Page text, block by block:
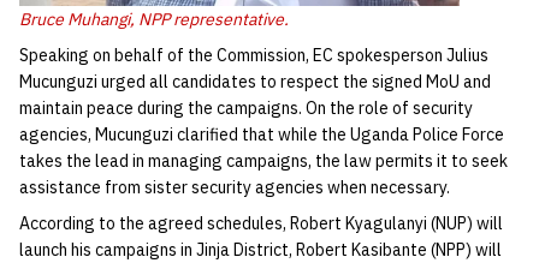
Bruce Muhangi, NPP representative.
Speaking on behalf of the Commission, EC spokesperson Julius
Mucunguzi urged all candidates to respect the signed MoU and
maintain peace during the campaigns. On the role of security
agencies, Mucunguzi clarified that while the Uganda Police Force
takes the lead in managing campaigns, the law permits it to seek
assistance from sister security agencies when necessary.
According to the agreed schedules, Robert Kyagulanyi (NUP) will
launch his campaigns in Jinja District, Robert Kasibante (NPP) will